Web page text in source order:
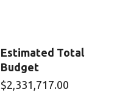
Estimated Total
Budget
$2,331,717.00